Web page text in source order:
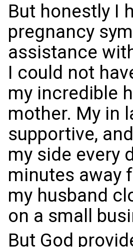
But honestly I
pregnancy
assistance
I could not
my incredible
mother. My in
supportive,
my side every
minutes away
my husband
on a small
But God